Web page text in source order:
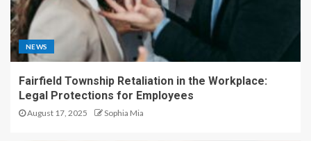
NEWS
Fairfield Township Retaliation in the Workplace:
Legal Protections for Employees
August 17, 2025 Sophia Mia